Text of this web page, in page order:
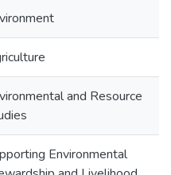
and Resource
Environmental